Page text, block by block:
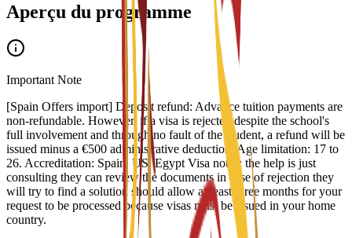
Aperçu du programme
Important Note
[Spain Offers import] Deposit refund: Advance tuition payments are
non-refundable. However, if a visa is rejected despite the school's
full involvement and through no fault of the student, a refund will be
issued minus a €500 administrative deduction. Age limitation: 17 to
26. Accreditation: Spain, US, Egypt Visa notes: the help is just
consulting they can review the documents in case of rejection they
will try to find a solution should allow at least three months for your
request to be processed because visas must be issued in your home
country.